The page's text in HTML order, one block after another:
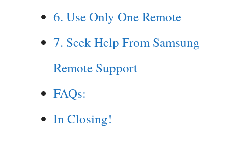
6. Use Only One Remote
7. Seek Help From Samsung
Remote Support
FAQs:
In Closing!